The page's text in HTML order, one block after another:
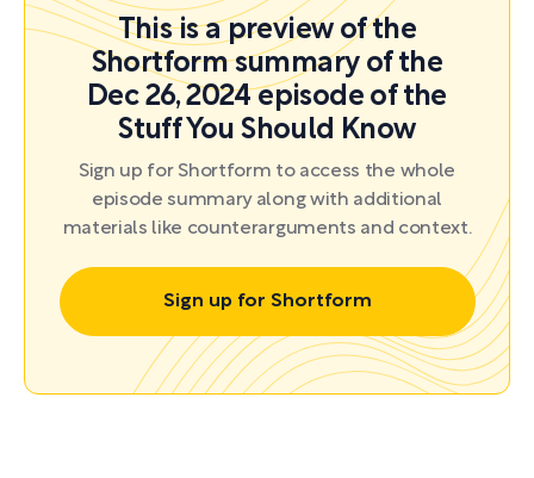
This is a preview of the
Shortform summary of the
Dec 26, 2024 episode of the
Stuff You Should Know
Sign up for Shortform to access the whole
episode summary along with additional
materials like counterarguments and context.
Sign up for Shortform